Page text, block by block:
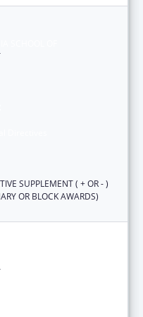
SUPPLEMENT ( + OR - )
OR BLOCK AWARDS)